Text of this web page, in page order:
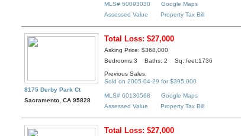
MLS# 60093030
Google Maps
Assessed Value
Property Tax Bill
8175 Derby Park Ct
Sacramento, CA 95828
Total Loss: $27,000
Asking Price: $368,000
Bedrooms:3 Baths: 2 Sq. feet:1736
Previous Sales:
Sold on 2005-04-29 for $395,000
MLS# 60130568
Google Maps
Assessed Value
Property Tax Bill
Total Loss: $27,000